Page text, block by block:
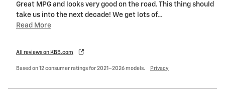
Great MPG and looks very good on the road. This thing should
take us into the next decade! We get lots of…
Read More
All reviews on KBB.com
Based on 12 consumer ratings for 2021–2026 models. Privacy